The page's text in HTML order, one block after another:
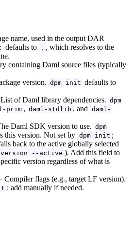
name, used in the output DAR
defaults to . , which resolves to the
containing Daml source files (typically
version. dpm init defaults to
of Daml library dependencies. dpm
prim , daml-stdlib , and daml-
Daml SDK version to use. dpm
this version. Not set by dpm init ;
back to the active globally selected
version --active ). Add this field to
version regardless of what is
flags (e.g., target LF version).
; add manually if needed.